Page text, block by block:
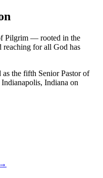
Pilgrim — rooted in the
reaching for all God has
the fifth Senior Pastor of
Indiana on